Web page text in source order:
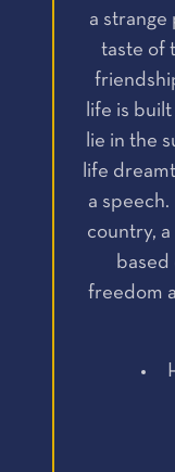
a strange
taste of
life is
lie in the
life
a
country,
based
freedom